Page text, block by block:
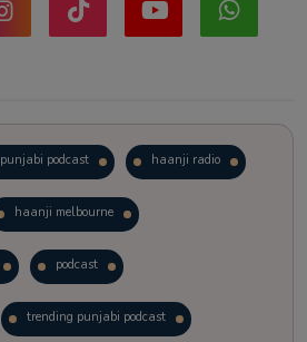
punjabi podcast haanji radio
haanji melbourne
podcast
trending punjabi podcast